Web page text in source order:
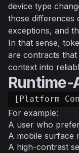
device type
those differences
exceptions, and
In that sense,
are contracts
context into
Runtime-
For example:
A user who
A mobile surface
A high-contrast